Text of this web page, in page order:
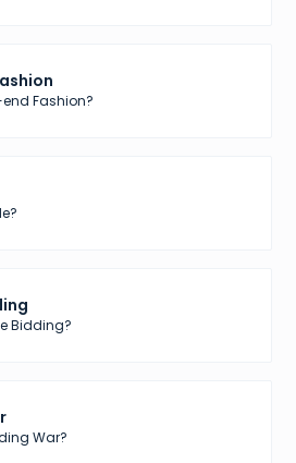
Fashion?
Bidding?
War?